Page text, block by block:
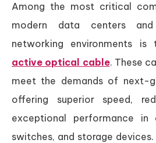
Among the most critical
modern data centers and
networking environments is
active optical cable. These
meet the demands of next-
offering superior speed,
exceptional performance in
switches, and storage devices.